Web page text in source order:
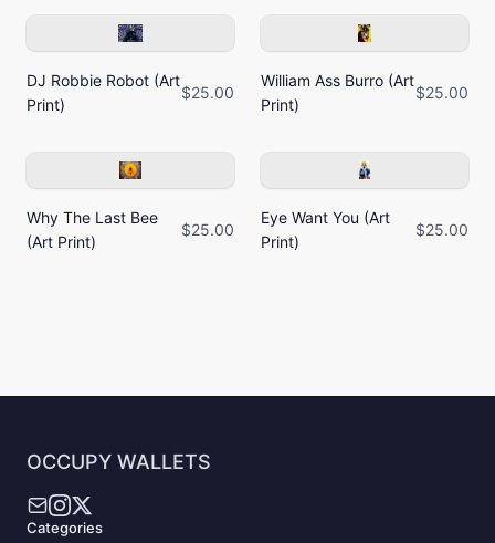
DJ Robbie Robot (Art
Print)
$25.00
William Ass Burro (Art
Print)
$25.00
Why The Last Bee
(Art Print)
$25.00
Eye Want You (Art
Print)
$25.00
OCCUPY WALLETS
Categories